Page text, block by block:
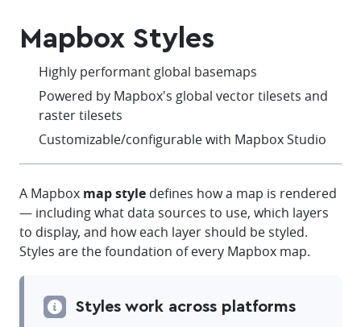
Mapbox Styles
check
Highly performant global basemaps
check
Powered by Mapbox's global vector tilesets and
raster tilesets
check
Customizable/configurable with Mapbox Studio
A Mapbox map style defines how a map is rendered
— including what data sources to use, which layers
to display, and how each layer should be styled.
Styles are the foundation of every Mapbox map.
Styles work across platforms